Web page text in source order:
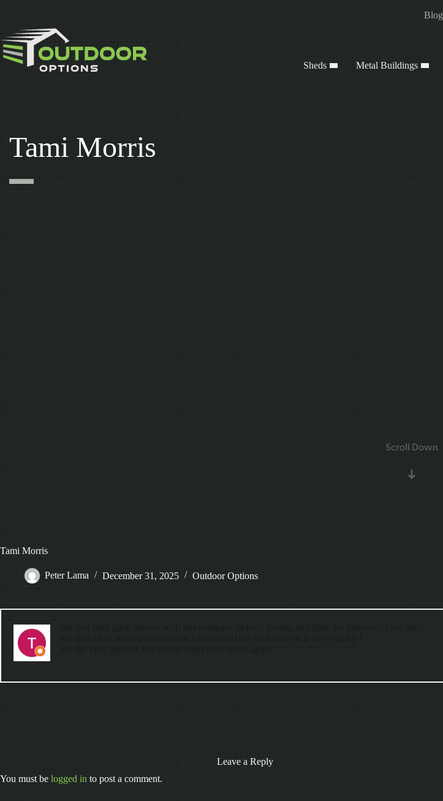
Blog
Sheds Metal Buildings
Tami Morris
Tami Morris
Peter Lama December 31, 2025 Outdoor Options
Leave a Reply
You must be logged in to post a comment.